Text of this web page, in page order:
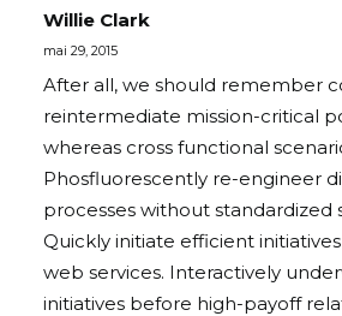
Willie Clark
mai 29, 2015
After all, we should remember
reintermediate mission-critical
whereas cross functional
Phosfluorescently re-engineer
processes without standardized
Quickly initiate efficient
web services. Interactively
initiatives before high-payoff